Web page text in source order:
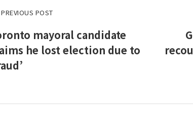
PREVIOUS POST
mayoral candidate
he lost election due to